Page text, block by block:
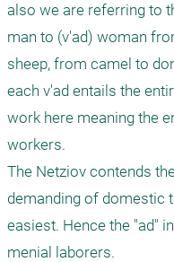
also we are referring to
man to (v'ad) woman
sheep, from camel to
each v'ad entails the
work here meaning the
workers.
The Netziov contends
demanding of domestic
easiest. Hence the "ad"
menial laborers.